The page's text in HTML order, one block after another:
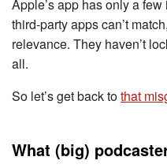
Apple’s app has only a
third-party apps can’t
relevance. They haven’t
all.
So let’s get back tothat
What (big)